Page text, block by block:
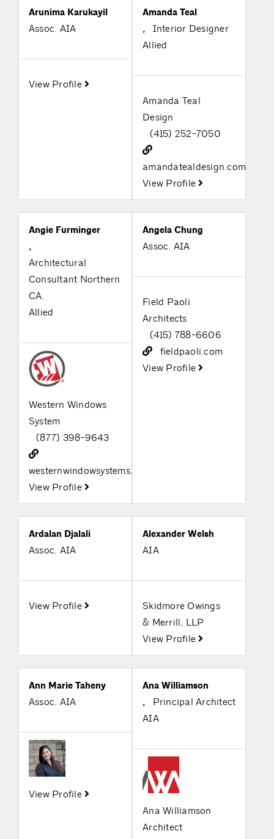
Arunima Karukayil
Assoc. AIA
View Profile
Amanda Teal
,
Interior Designer
Allied
Amanda Teal
Design
(415) 252-7050
amandatealdesign.com
View Profile
Angie Furminger
,
Architectural
Consultant Northern
CA.
Allied
Western Windows
System
(877) 398-9643
westernwindowsystems.com
View Profile
Angela Chung
Assoc. AIA
Field Paoli
Architects
(415) 788-6606
fieldpaoli.com
View Profile
Ardalan Djalali
Assoc. AIA
View Profile
Alexander Welsh
AIA
Skidmore Owings
& Merrill, LLP
View Profile
Ann Marie Taheny
Assoc. AIA
View Profile
Ana Williamson
,
Principal Architect
AIA
Ana Williamson
Architect